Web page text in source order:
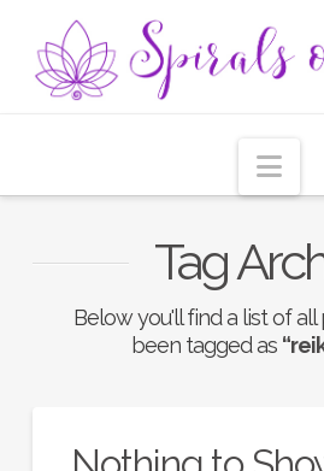
Tag
Below you'll find a list of
been tagged as